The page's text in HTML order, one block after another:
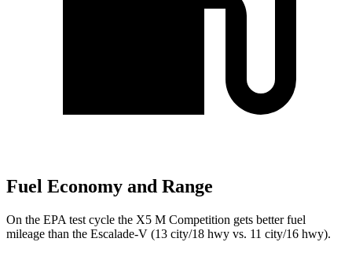
Fuel Economy and Range
On the EPA test cycle the X5 M Competition gets better fuel
mileage than the Escalade-V (13 city/18 hwy vs. 11 city/16 hwy).